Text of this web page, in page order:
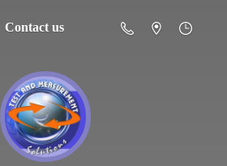
Contact us